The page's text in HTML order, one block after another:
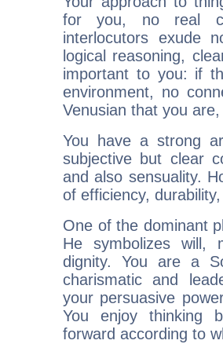
for you, no real
interlocutors exude
logical reasoning,
important to you: if
environment, no
Venusian that you
You have a strong
subjective but clear
and also sensuality.
of efficiency,
One of the dominant
He symbolizes will,
dignity. You are a
charismatic and
your persuasive
You enjoy thinking
forward according to